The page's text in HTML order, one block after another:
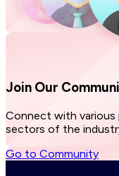
Join Our
Connect with various
sectors of the
Go to Community